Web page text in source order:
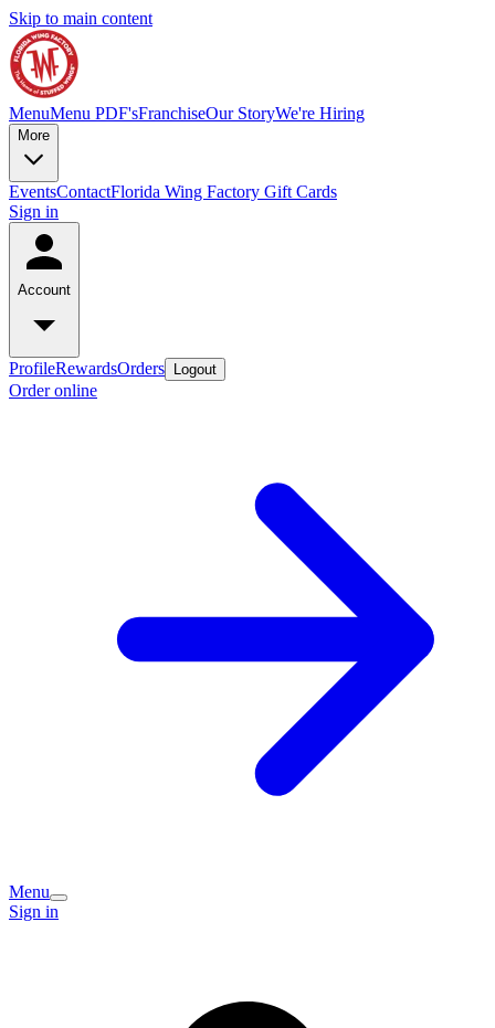
Skip to main content
MenuMenu PDF'sFranchiseOur StoryWe're Hiring
More
EventsContactFlorida Wing Factory Gift Cards
Sign in
Account
ProfileRewardsOrders Logout
Order online
Menu
Sign in